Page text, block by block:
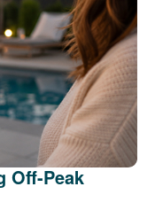
Off-Peak